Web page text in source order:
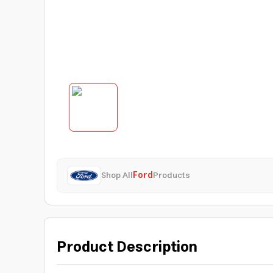
Shop AllFordProducts
Product Description